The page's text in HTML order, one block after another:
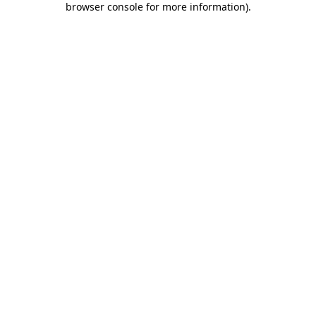
browser console for more information).